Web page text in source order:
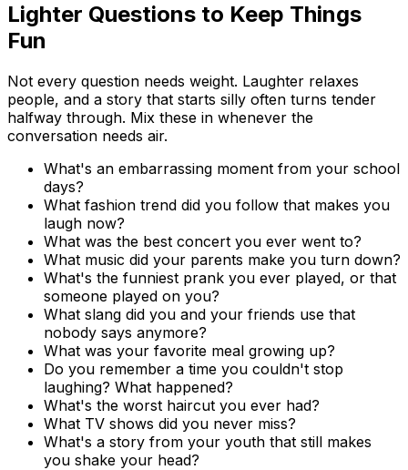
Lighter Questions to Keep Things
Fun
Not every question needs weight. Laughter relaxes
people, and a story that starts silly often turns tender
halfway through. Mix these in whenever the
conversation needs air.
What's an embarrassing moment from your school
days?
What fashion trend did you follow that makes you
laugh now?
What was the best concert you ever went to?
What music did your parents make you turn down?
What's the funniest prank you ever played, or that
someone played on you?
What slang did you and your friends use that
nobody says anymore?
What was your favorite meal growing up?
Do you remember a time you couldn't stop
laughing? What happened?
What's the worst haircut you ever had?
What TV shows did you never miss?
What's a story from your youth that still makes
you shake your head?